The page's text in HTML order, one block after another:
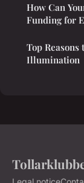
How Can
Funding for
Top
Illumination